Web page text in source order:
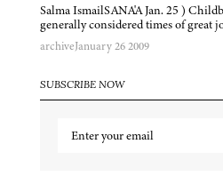
Salma IsmailSANA'A Jan. 25 )
generally considered times of great
archiveJanuary 26 2009
SUBSCRIBE NOW